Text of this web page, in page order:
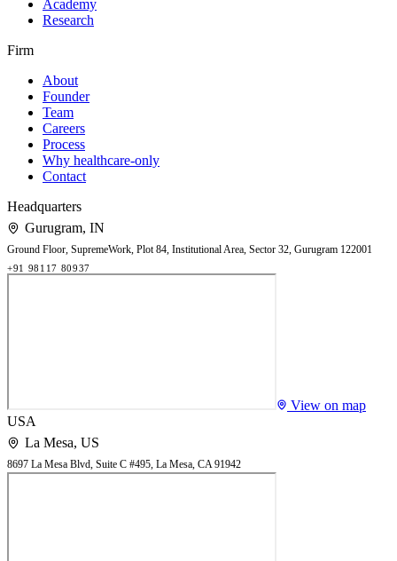
Academy
Research
Firm
About
Founder
Team
Careers
Process
Why healthcare-only
Contact
Headquarters
Gurugram, IN
Ground Floor, SupremeWork, Plot 84, Institutional Area, Sector 32, Gurugram 122001
+91 98117 80937
View on map
USA
La Mesa, US
8697 La Mesa Blvd, Suite C #495, La Mesa, CA 91942